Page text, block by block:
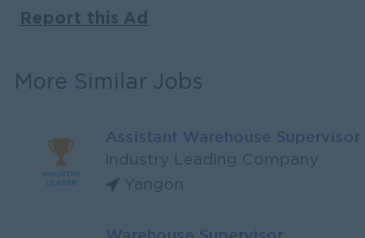
Report this Ad
More Similar Jobs
Assistant Warehouse Supervisor
Industry Leading Company
Yangon
Warehouse Supervisor